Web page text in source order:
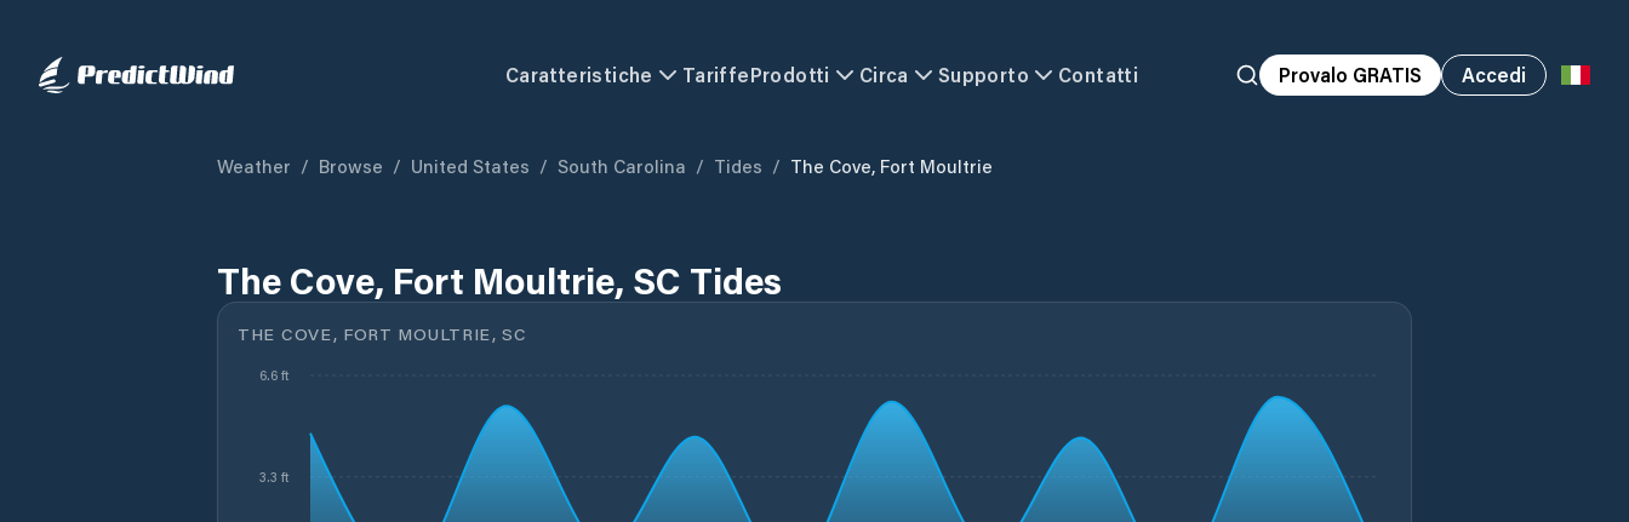
Caratteristiche TariffeProdotti Circa Supporto Contatti Provalo GRATIS Accedi
Weather / Browse / United States / South Carolina / Tides / The Cove, Fort Moultrie
The Cove, Fort Moultrie, SC Tides
THE COVE, FORT MOULTRIE, SC
3.3 ft
6.6 ft